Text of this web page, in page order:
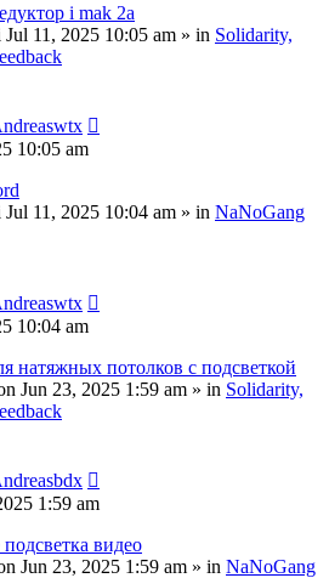
i mak 2a
Jul 11, 2025 10:05 am » in Solidarity,
10:05 am
Jul 11, 2025 10:04 am » in NaNoGang
10:04 am
натяжных потолков с подсветкой
Jun 23, 2025 1:59 am » in Solidarity,
1:59 am
видео
Jun 23, 2025 1:59 am » in NaNoGang